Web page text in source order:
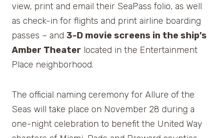
view, print and email their SeaPass folio, as well
as check-in for flights and print airline boarding
passes – and 3-D movie screens in the ship’s
Amber Theater located in the Entertainment
Place neighborhood.
The official naming ceremony for Allure of the
Seas will take place on November 28 during a
one-night celebration to benefit the United Way